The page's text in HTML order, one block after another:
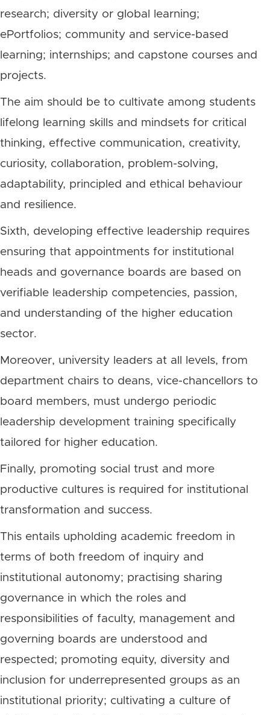
research; diversity or global learning;
ePortfolios; community and service-based
learning; internships; and capstone courses and
projects.
The aim should be to cultivate among students
lifelong learning skills and mindsets for critical
thinking, effective communication, creativity,
curiosity, collaboration, problem-solving,
adaptability, principled and ethical behaviour
and resilience.
Sixth, developing effective leadership requires
ensuring that appointments for institutional
heads and governance boards are based on
verifiable leadership competencies, passion,
and understanding of the higher education
sector.
Moreover, university leaders at all levels, from
department chairs to deans, vice-chancellors to
board members, must undergo periodic
leadership development training specifically
tailored for higher education.
Finally, promoting social trust and more
productive cultures is required for institutional
transformation and success.
This entails upholding academic freedom in
terms of both freedom of inquiry and
institutional autonomy; practising sharing
governance in which the roles and
responsibilities of faculty, management and
governing boards are understood and
respected; promoting equity, diversity and
inclusion for underrepresented groups as an
institutional priority; cultivating a culture of